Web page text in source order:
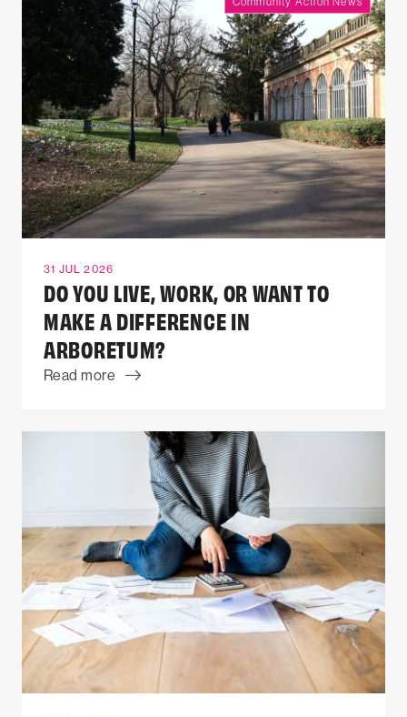
31 JUL 2026
DO YOU LIVE, WORK, OR WANT TO
MAKE A DIFFERENCE IN
ARBORETUM?
Read more